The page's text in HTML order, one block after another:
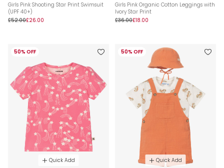
Girls Pink Shooting Star Print Swimsuit
(UPF 40+)
£52.00£26.00
Girls Pink Organic Cotton Leggings with
Ivory Star Print
£36.00£18.00
50% OFF
Quick Add
50% OFF
Quick Add